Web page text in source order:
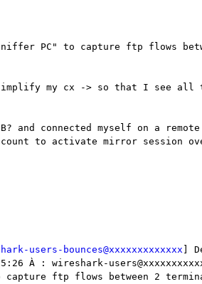
PC" to capture ftp flows
my cx -> so that I see all
connected myself on a remote
to activate mirror session
users-bounces@xxxxxxxxxxxxx ]
À : wireshark-
capture ftp flows between 2